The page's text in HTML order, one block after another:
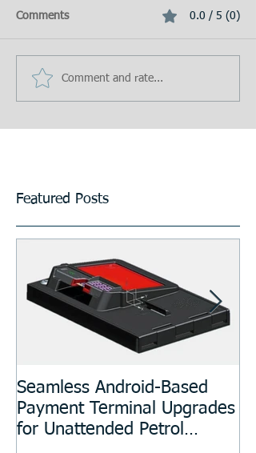
Comments 0.0 / 5 (0)
Comment and rate...
Featured Posts
Seamless Android-Based
Payment Terminal Upgrades
for Unattended Petrol